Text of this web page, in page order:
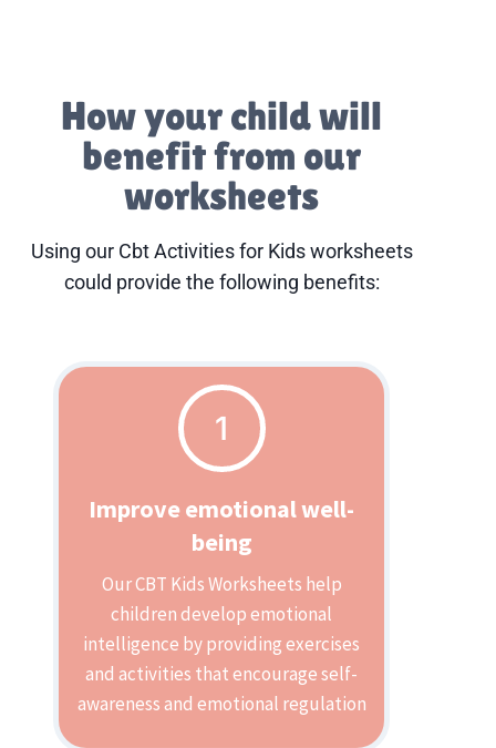
How your child will
benefit from our
worksheets
Using our Cbt Activities for Kids worksheets
could provide the following benefits:
1
Improve emotional well-
being
Our CBT Kids Worksheets help
children develop emotional
intelligence by providing exercises
and activities that encourage self-
awareness and emotional regulation